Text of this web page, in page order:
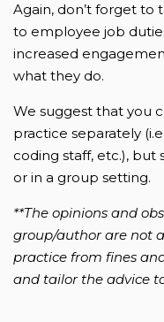
Again, don’t forget to
to employee job
increased
what they do.
We suggest that you
practice separately
coding staff, etc.), but
or in a group setting.
**The opinions and
group/author are not
practice from fines
and tailor the advice